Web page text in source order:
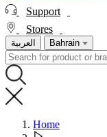
Support
Stores
العربية Bahrain
Home